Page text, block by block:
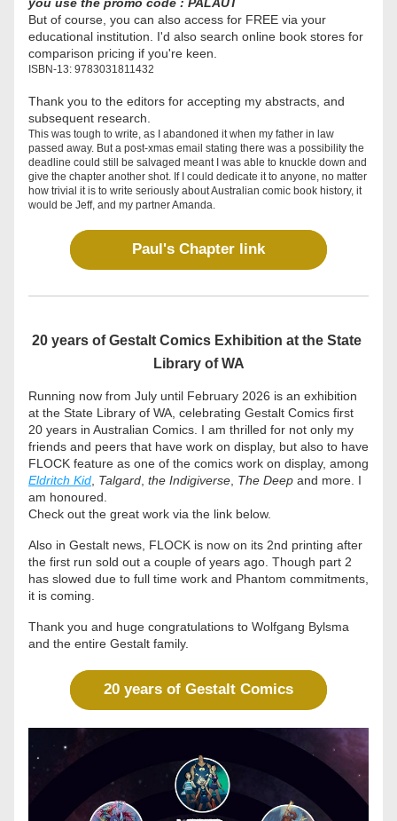
But of course, you can also access for FREE via your
educational institution. I'd also search online book stores for
comparison pricing if you're keen.
ISBN-13: 9783031811432
Thank you to the editors for accepting my abstracts, and
subsequent research.
This was tough to write, as I abandoned it when my father in law
passed away. But a post-xmas email stating there was a possibility the
deadline could still be salvaged meant I was able to knuckle down and
give the chapter another shot. If I could dedicate it to anyone, no matter
how trivial it is to write seriously about Australian comic book history, it
would be Jeff, and my partner Amanda.
Paul's Chapter link
20 years of Gestalt Comics Exhibition at the State
Library of WA
Running now from July until February 2026 is an exhibition
at the State Library of WA, celebrating Gestalt Comics first
20 years in Australian Comics. I am thrilled for not only my
friends and peers that have work on display, but also to have
Eldritch Kid Talgard the Indigiverse The Deep and more. I
am honoured.
Check out the great work via the link below.
Also in Gestalt news, FLOCK is now on its 2nd printing after
the first run sold out a couple of years ago. Though part 2
has slowed due to full time work and Phantom commitments,
it is coming.
Thank you and huge congratulations to Wolfgang Bylsma
and the entire Gestalt family.
20 years of Gestalt Comics